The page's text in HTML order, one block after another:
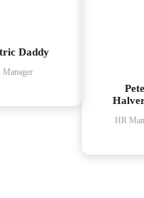
Daddy
Manager
HR